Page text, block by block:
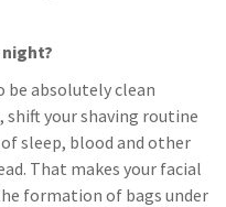
be absolutely clean
your shaving routine
sleep, blood and other
That makes your facial
formation of bags under